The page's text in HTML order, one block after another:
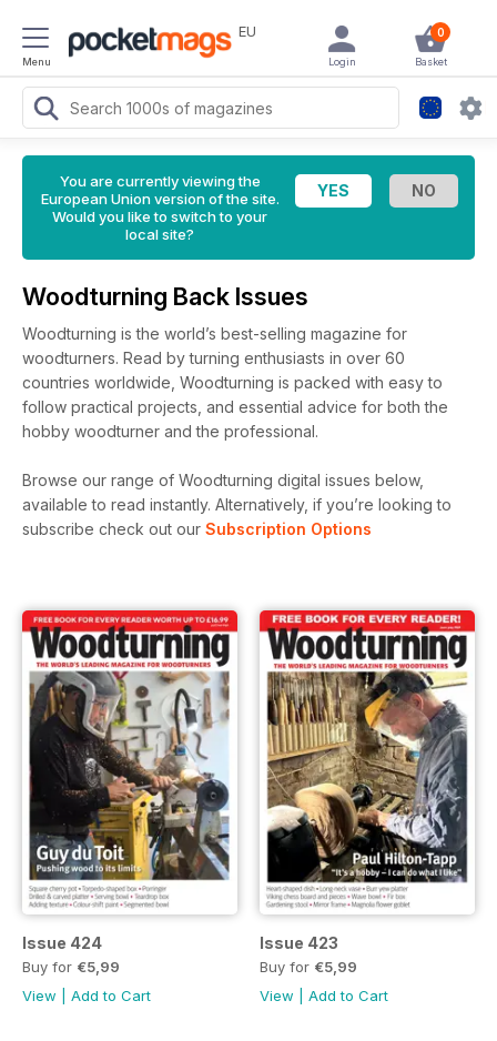
Menu
EU 0
Basket
Login
You are currently viewing the
European Union version of the site.
Would you like to switch to your
local site?
Woodturning Back Issues
Woodturning is the world’s best-selling magazine for
woodturners. Read by turning enthusiasts in over 60
countries worldwide, Woodturning is packed with easy to
follow practical projects, and essential advice for both the
hobby woodturner and the professional.
Browse our range of Woodturning digital issues below,
available to read instantly. Alternatively, if you’re looking to
subscribe check out our Subscription Options
Issue 424
Buy for €5,99
View
Add to Cart
Issue 423
Buy for €5,99
View
Add to Cart